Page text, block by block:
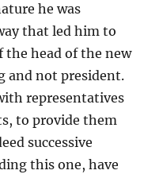
he was
that led him to
head of the new
and not president.
representatives
to provide them
successive
this one, have